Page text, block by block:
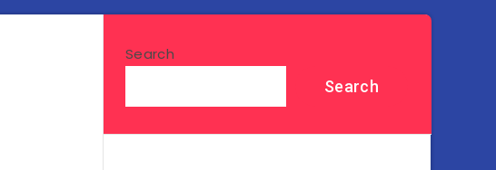
Search
Search